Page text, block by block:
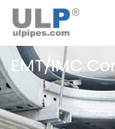
EMT/IMC